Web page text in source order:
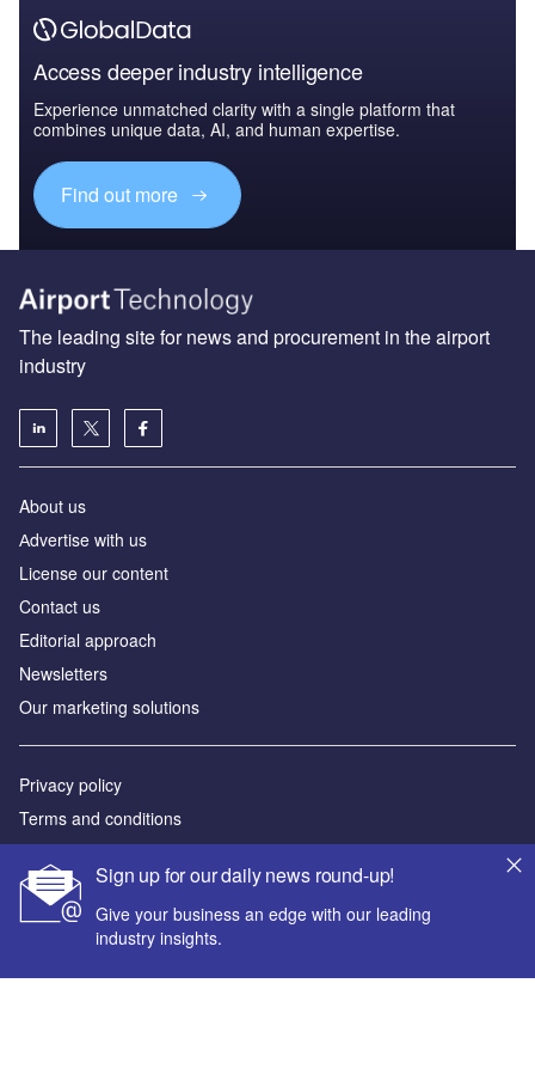
Access deeper industry intelligence
Experience unmatched clarity with a single platform that
combines unique data, AI, and human expertise.
Find out more
Sign up for our daily news round-up!
Give your business an edge with our leading
industry insights.
The leading site for news and procurement in the airport
industry
About us
Аdvertise with us
License our content
Contact us
Editorial approach
Newsletters
Our marketing solutions
Privacy policy
Terms and conditions
Sitemap
Powered by
© GlobalData Plc 2026